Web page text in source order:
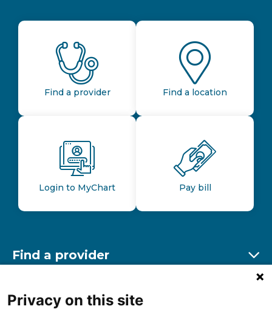
Find a provider Find a location
Login to MyChart Pay bill
Find a provider
Find a location
Privacy on this site